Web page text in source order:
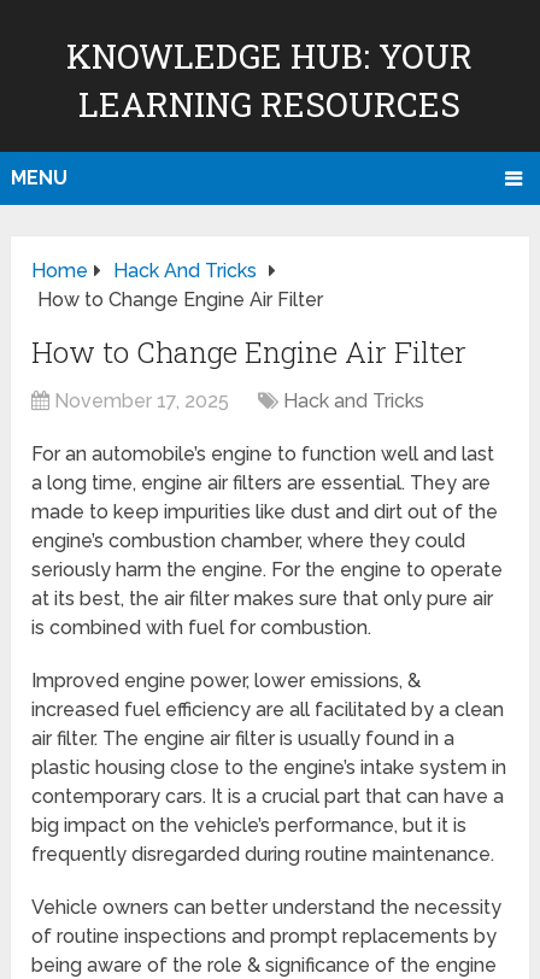
KNOWLEDGE HUB: YOUR
LEARNING RESOURCES
MENU
Home
Hack And Tricks
How to Change Engine Air Filter
How to Change Engine Air Filter
November 17, 2025 Hack and Tricks
For an automobile’s engine to function well and last
a long time, engine air filters are essential. They are
made to keep impurities like dust and dirt out of the
engine’s combustion chamber, where they could
seriously harm the engine. For the engine to operate
at its best, the air filter makes sure that only pure air
is combined with fuel for combustion.
Improved engine power, lower emissions, &
increased fuel efficiency are all facilitated by a clean
air filter. The engine air filter is usually found in a
plastic housing close to the engine’s intake system in
contemporary cars. It is a crucial part that can have a
big impact on the vehicle’s performance, but it is
frequently disregarded during routine maintenance.
Vehicle owners can better understand the necessity
of routine inspections and prompt replacements by
being aware of the role & significance of the engine